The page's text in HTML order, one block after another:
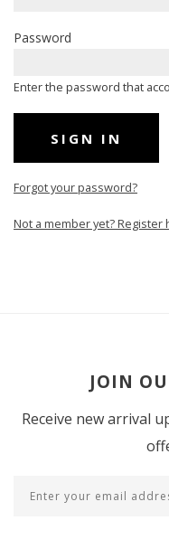
Password
Enter the password that
Forgot your password?
Not a member yet? Register
JOIN
Receive new arrival